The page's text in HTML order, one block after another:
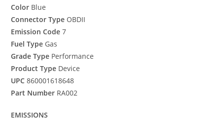
Color Blue
Connector Type OBDII
Emission Code 7
Fuel Type Gas
Grade Type Performance
Product Type Device
UPC 860001618648
Part Number RA002
EMISSIONS